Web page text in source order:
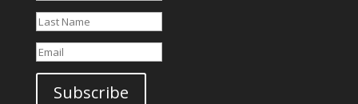
Subscribe